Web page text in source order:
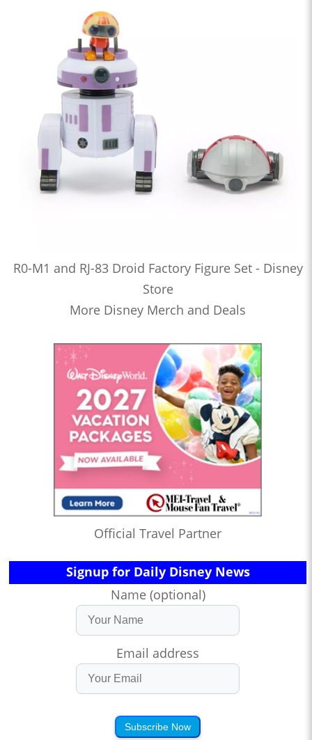
R0-M1 and RJ-83 Droid Factory Figure Set - Disney
Store
More Disney Merch and Deals
Official Travel Partner
Signup for Daily Disney News
Name (optional)
Email address
Subscribe Now